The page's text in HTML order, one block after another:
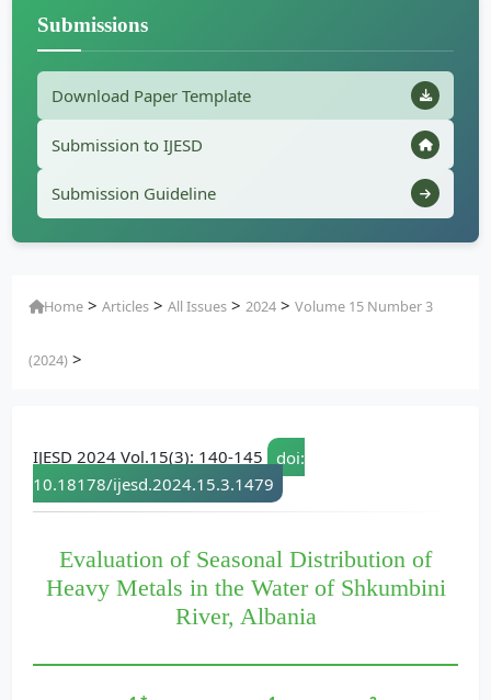
Submissions
Download Paper Template
Submission to IJESD
Submission Guideline
Home >Articles >All Issues >2024 >Volume 15 Number 3
(2024) >
IJESD 2024 Vol.15(3): 140-145
doi:
10.18178/ijesd.2024.15.3.1479
Evaluation of Seasonal Distribution of
Heavy Metals in the Water of Shkumbini
River, Albania